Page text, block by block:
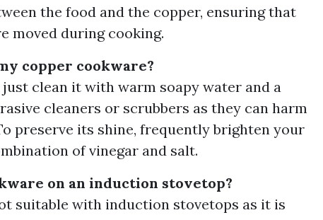
the food and the copper, ensuring that
moved during cooking.
copper cookware?
clean it with warm soapy water and a
cleaners or scrubbers as they can harm
preserve its shine, frequently brighten your
of vinegar and salt.
on an induction stovetop?
suitable with induction stovetops as it is